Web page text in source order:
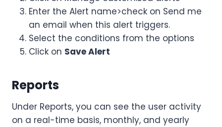
Enter the Alert name>check on Send me
an email when this alert triggers.
Select the conditions from the options
Click on Save Alert
Reports
Under Reports, you can see the user activity
on a real-time basis, monthly, and yearly